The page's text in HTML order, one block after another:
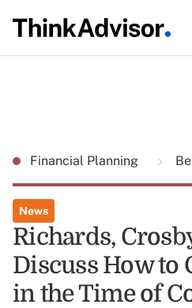
Financial Planning
News
Richards,
Discuss How to
in the Time of